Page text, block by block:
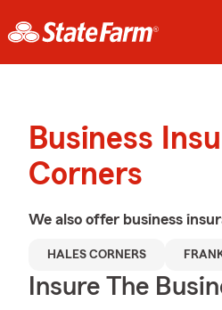
Business
Corners
We also offer business
HALES CORNERS
Insure The